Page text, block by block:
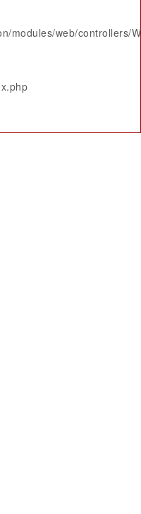
modules/web/controllers/